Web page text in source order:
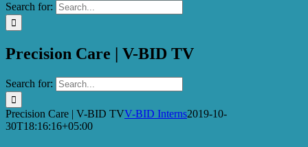
Search for:
Precision Care | V-BID TV
Search for:
Precision Care | V-BID TVV-BID Interns2019-10-
30T18:16:16+05:00